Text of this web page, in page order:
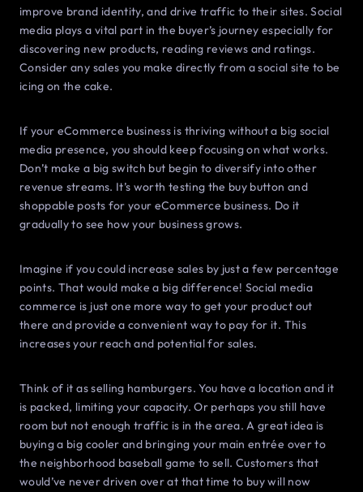
improve brand identity, and drive traffic to their sites. Social
media plays a vital part in the buyer’s journey especially for
discovering new products, reading reviews and ratings.
Consider any sales you make directly from a social site to be
icing on the cake.
If your eCommerce business is thriving without a big social
media presence, you should keep focusing on what works.
Don’t make a big switch but begin to diversify into other
revenue streams. It’s worth testing the buy button and
shoppable posts for your eCommerce business. Do it
gradually to see how your business grows.
Imagine if you could increase sales by just a few percentage
points. That would make a big difference! Social media
commerce is just one more way to get your product out
there and provide a convenient way to pay for it. This
increases your reach and potential for sales.
Think of it as selling hamburgers. You have a location and it
is packed, limiting your capacity. Or perhaps you still have
room but not enough traffic is in the area. A great idea is
buying a big cooler and bringing your main entrée over to
the neighborhood baseball game to sell. Customers that
would’ve never driven over at that time to buy will now